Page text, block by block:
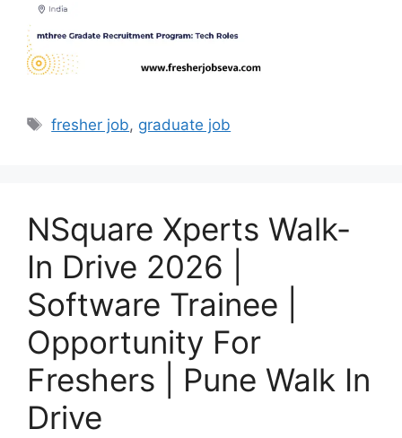
Tags
fresher job, graduate job
NSquare Xperts Walk-
In Drive 2026 |
Software Trainee |
Opportunity For
Freshers | Pune Walk In
Drive